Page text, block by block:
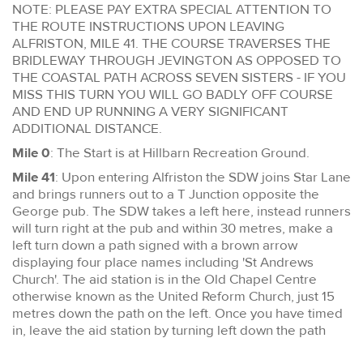
NOTE: PLEASE PAY EXTRA SPECIAL ATTENTION TO
THE ROUTE INSTRUCTIONS UPON LEAVING
ALFRISTON, MILE 41. THE COURSE TRAVERSES THE
BRIDLEWAY THROUGH JEVINGTON AS OPPOSED TO
THE COASTAL PATH ACROSS SEVEN SISTERS - IF YOU
MISS THIS TURN YOU WILL GO BADLY OFF COURSE
AND END UP RUNNING A VERY SIGNIFICANT
ADDITIONAL DISTANCE.
Mile 0: The Start is at Hillbarn Recreation Ground.
Mile 41: Upon entering Alfriston the SDW joins Star Lane
and brings runners out to a T Junction opposite the
George pub. The SDW takes a left here, instead runners
will turn right at the pub and within 30 metres, make a
left turn down a path signed with a brown arrow
displaying four place names including 'St Andrews
Church'. The aid station is in the Old Chapel Centre
otherwise known as the United Reform Church, just 15
metres down the path on the left. Once you have timed
in, leave the aid station by turning left down the path